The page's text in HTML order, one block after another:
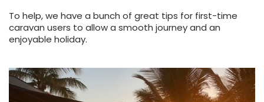
To help, we have a bunch of great tips for first-time
caravan users to allow a smooth journey and an
enjoyable holiday.